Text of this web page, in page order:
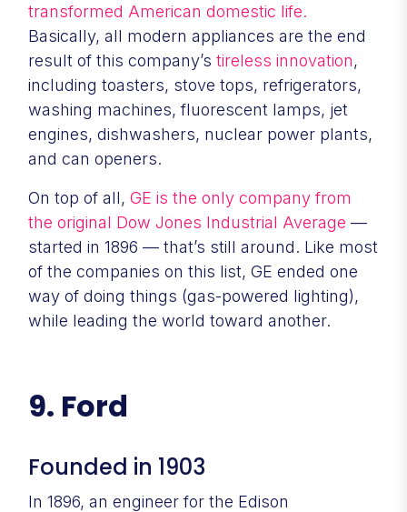
transformed American domestic life.
Basically, all modern appliances are the end
result of this company’s tireless innovation,
including toasters, stove tops, refrigerators,
washing machines, fluorescent lamps, jet
engines, dishwashers, nuclear power plants,
and can openers.
On top of all, GE is the only company from
the original Dow Jones Industrial Average —
started in 1896 — that’s still around. Like most
of the companies on this list, GE ended one
way of doing things (gas-powered lighting),
while leading the world toward another.
9. Ford
Founded in 1903
In 1896, an engineer for the Edison